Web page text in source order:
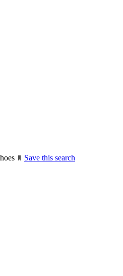
Save this search